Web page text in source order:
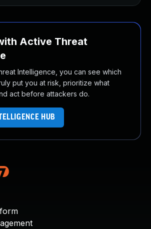
Active Threat
Intelligence, you can see which
put you at risk, prioritize what
act before attackers do.
HUB